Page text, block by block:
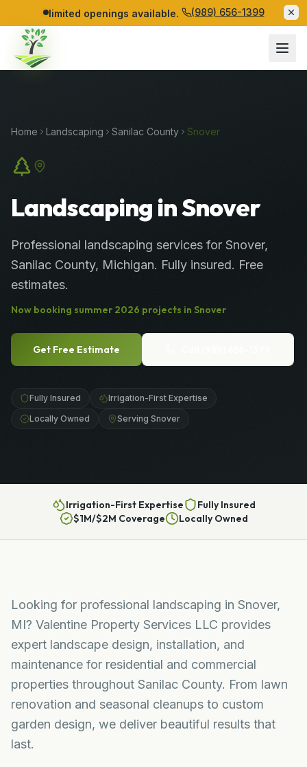
limited openings available. (989) 656-1399
Home Landscaping Sanilac County Snover
Landscaping in Snover
Professional landscaping services for Snover,
Sanilac County, Michigan. Fully insured. Free
estimates.
Now booking summer 2026 projects in Snover
Get Free Estimate
Fully Insured
Irrigation-First Expertise
Locally Owned
Serving Snover
Irrigation-First Expertise
Fully Insured
$1M/$2M Coverage
Locally Owned
Looking for professional landscaping in Snover,
MI? Valentine Property Services LLC provides
expert landscape design, installation, and
maintenance for residential and commercial
properties throughout Sanilac County. From lawn
renovation and seasonal cleanups to custom
garden design, we deliver beautiful results that
last.